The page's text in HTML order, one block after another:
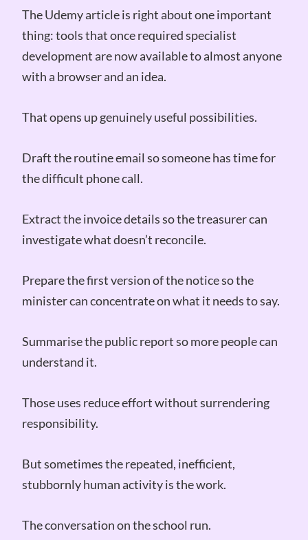
The Udemy article is right about one important
thing: tools that once required specialist
development are now available to almost anyone
with a browser and an idea.
That opens up genuinely useful possibilities.
Draft the routine email so someone has time for
the difficult phone call.
Extract the invoice details so the treasurer can
investigate what doesn’t reconcile.
Prepare the first version of the notice so the
minister can concentrate on what it needs to say.
Summarise the public report so more people can
understand it.
Those uses reduce effort without surrendering
responsibility.
But sometimes the repeated, inefficient,
stubbornly human activity is the work.
The conversation on the school run.